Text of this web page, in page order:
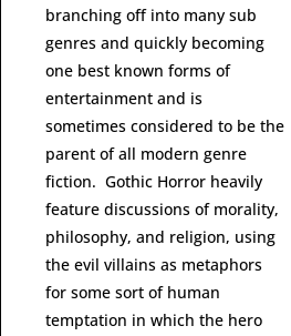
branching off into many sub
genres and quickly becoming
one best known forms of
entertainment and is
sometimes considered to be the
parent of all modern genre
fiction. Gothic Horror heavily
feature discussions of morality,
philosophy, and religion, using
the evil villains as metaphors
for some sort of human
temptation in which the hero